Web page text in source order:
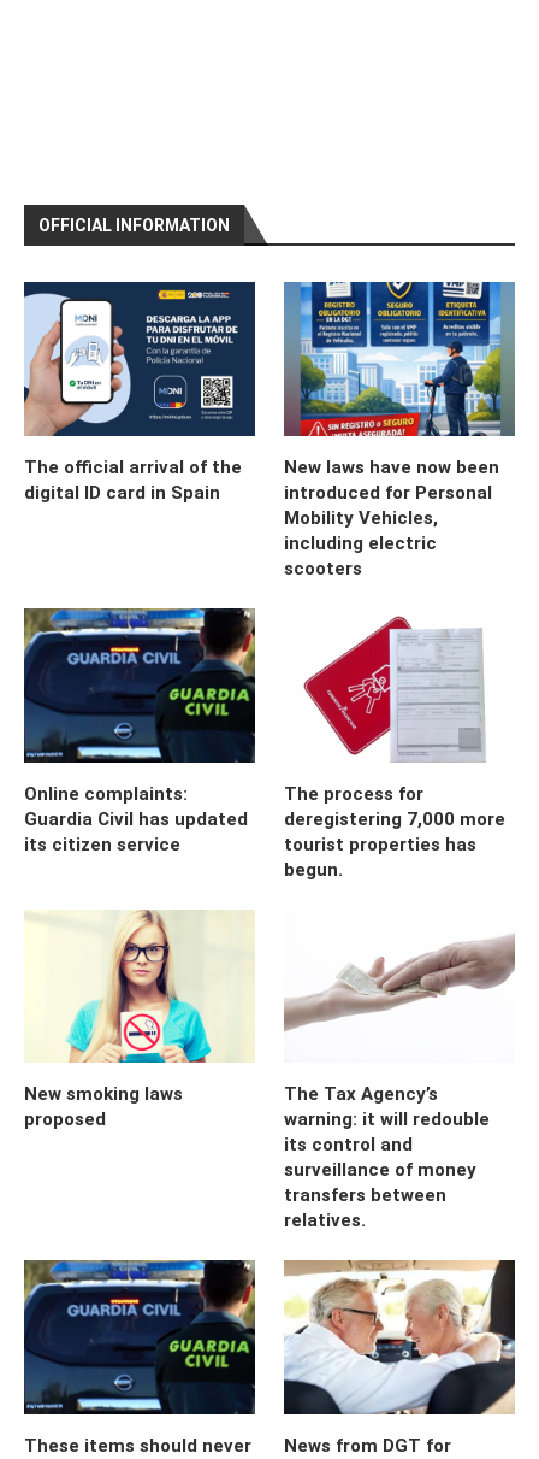
OFFICIAL INFORMATION
The official arrival of the
digital ID card in Spain
New laws have now been
introduced for Personal
Mobility Vehicles,
including electric
scooters
Online complaints:
Guardia Civil has updated
its citizen service
The process for
deregistering 7,000 more
tourist properties has
begun.
New smoking laws
proposed
The Tax Agency’s
warning: it will redouble
its control and
surveillance of money
transfers between
relatives.
These items should never
News from DGT for